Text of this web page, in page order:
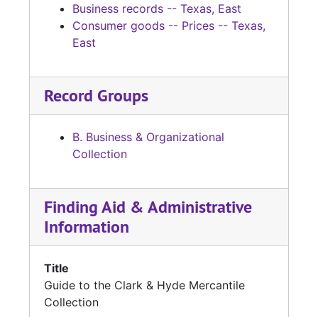
Business records -- Texas, East
Consumer goods -- Prices -- Texas,
East
Record Groups
B. Business & Organizational
Collection
Finding Aid & Administrative
Information
Title
Guide to the Clark & Hyde Mercantile
Collection